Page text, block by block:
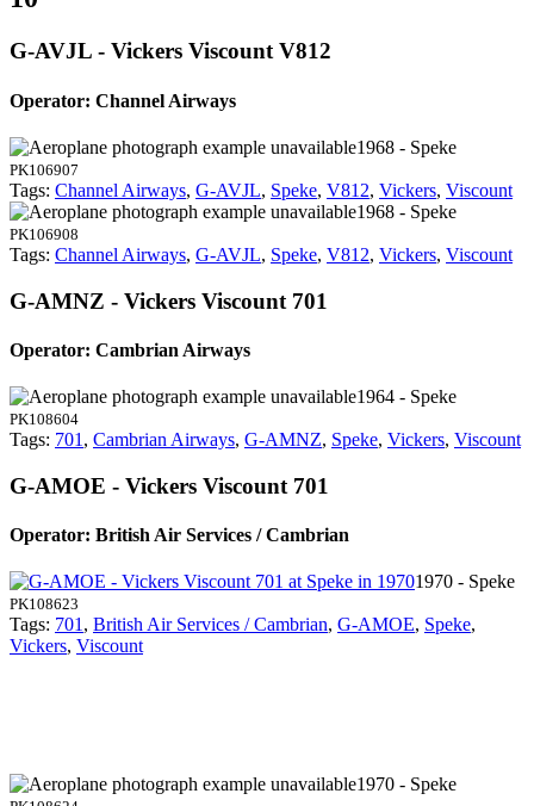
G-AVJL - Vickers Viscount V812
Operator: Channel Airways
1968 - Speke
PK106907
Tags: Channel Airways, G-AVJL, Speke, V812, Vickers, Viscount
1968 - Speke
PK106908
Tags: Channel Airways, G-AVJL, Speke, V812, Vickers, Viscount
G-AMNZ - Vickers Viscount 701
Operator: Cambrian Airways
1964 - Speke
PK108604
Tags: 701 , Cambrian Airways, G-AMNZ, Speke, Vickers, Viscount
G-AMOE - Vickers Viscount 701
Operator: British Air Services / Cambrian
1970 - Speke
PK108623
Tags: 701 , British Air Services / Cambrian, G-AMOE, Speke,
Vickers, Viscount
1970 - Speke